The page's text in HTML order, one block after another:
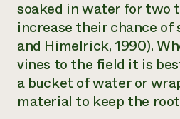
soaked in water for two
increase their chance of
and Himelrick, 1990).
vines to the field it is
a bucket of water or
material to keep the